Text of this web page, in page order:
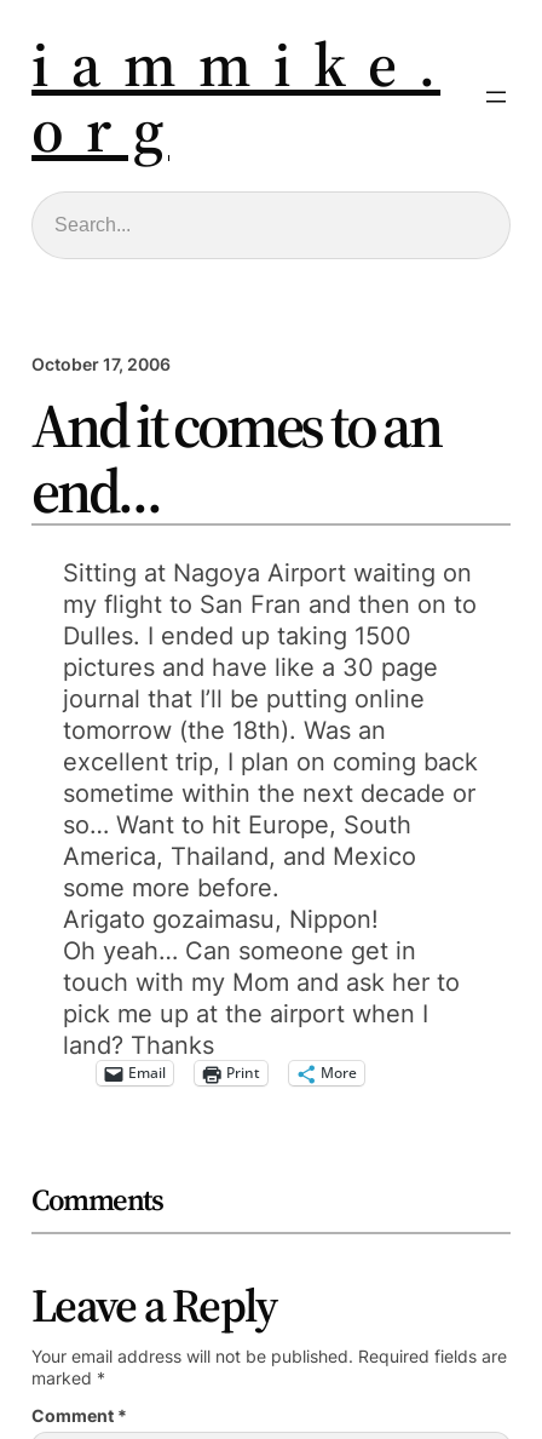
i a m m i k e .
o r g
Search
October 17, 2006
And it comes to an
end…
Sitting at Nagoya Airport waiting on
my flight to San Fran and then on to
Dulles. I ended up taking 1500
pictures and have like a 30 page
journal that I’ll be putting online
tomorrow (the 18th). Was an
excellent trip, I plan on coming back
sometime within the next decade or
so… Want to hit Europe, South
America, Thailand, and Mexico
some more before.
Arigato gozaimasu, Nippon!
Oh yeah… Can someone get in
touch with my Mom and ask her to
pick me up at the airport when I
land? Thanks
Email Print More
Comments
Leave a Reply
Your email address will not be published. Required fields are
marked *
Comment *